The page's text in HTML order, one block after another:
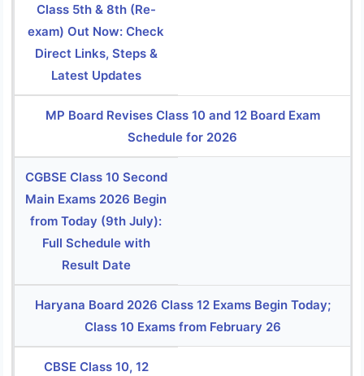
Class 5th & 8th (Re-
exam) Out Now: Check
Direct Links, Steps &
Latest Updates
MP Board Revises Class 10 and 12 Board Exam
Schedule for 2026
CGBSE Class 10 Second
Main Exams 2026 Begin
from Today (9th July):
Full Schedule with
Result Date
Haryana Board 2026 Class 12 Exams Begin Today;
Class 10 Exams from February 26
CBSE Class 10, 12